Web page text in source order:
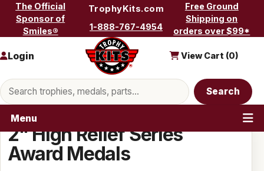
Skip to content
The Official
Sponsor of
Smiles®
TrophyKits.com
1-888-767-4954
Free Ground
Shipping on
orders over $99*
Search products
Search
Login View Cart (0)
Menu
2" High Relief Series
Award Medals